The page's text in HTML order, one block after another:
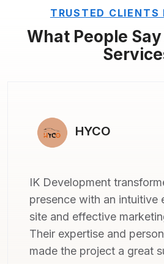
TRUSTED CLIENTS
What People
I AM
IK Development did a
revamping our online
a top-notch website. Their
friendly approach made
process a breeze.